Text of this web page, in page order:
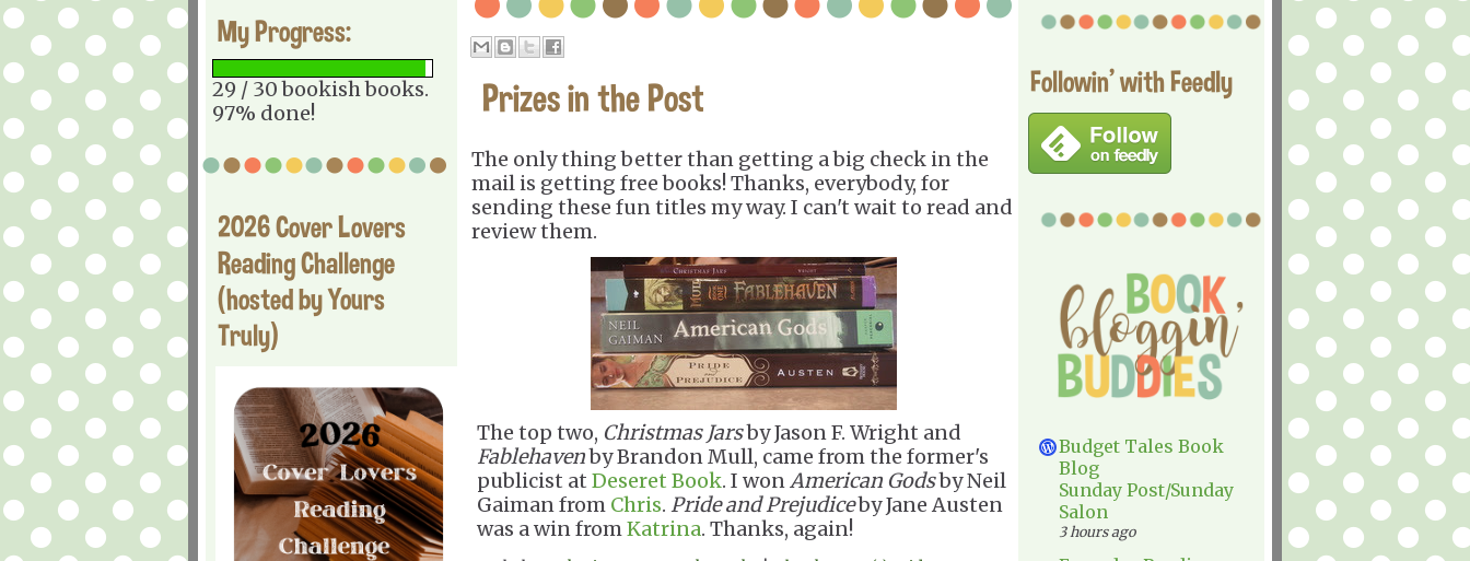
My Progress:
29 / 30 bookish books.
97% done!
2026 Cover Lovers
Reading Challenge
(hosted by Yours
Truly)
Prizes in the Post
The only thing better than getting a big check in the
mail is getting free books! Thanks, everybody, for
sending these fun titles my way. I can't wait to read and
review them.
The top two, Christmas Jarsby Jason F. Wright and
Fablehavenby Brandon Mull, came from the former's
publicist at Deseret Book. I wonAmerican Godsby Neil
Gaiman from Chris. Pride and Prejudiceby Jane Austen
was a win fromKatrina. Thanks, again!
Followin' with Feedly
Budget Tales Book
Blog
Sunday Post/Sunday
Salon
3 hours ago